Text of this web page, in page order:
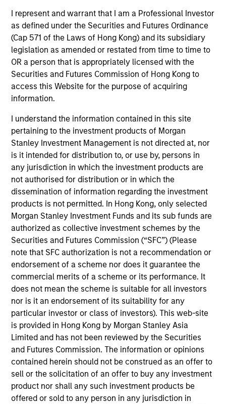
I represent and warrant that I am a Professional Investor
as defined under the Securities and Futures Ordinance
(Cap 571 of the Laws of Hong Kong) and its subsidiary
legislation as amended or restated from time to time to
OR a person that is appropriately licensed with the
Securities and Futures Commission of Hong Kong to
access this Website for the purpose of acquiring
information.
I understand the information contained in this site
pertaining to the investment products of Morgan
Stanley Investment Management is not directed at, nor
is it intended for distribution to, or use by, persons in
any jurisdiction in which the investment products are
not authorised for distribution or in which the
dissemination of information regarding the investment
products is not permitted. In Hong Kong, only selected
Morgan Stanley Investment Funds and its sub funds are
authorized as collective investment schemes by the
Securities and Futures Commission (“SFC”) (Please
note that SFC authorization is not a recommendation or
endorsement of a scheme nor does it guarantee the
commercial merits of a scheme or its performance. It
does not mean the scheme is suitable for all investors
nor is it an endorsement of its suitability for any
particular investor or class of investors). This web-site
is provided in Hong Kong by Morgan Stanley Asia
Limited and has not been reviewed by the Securities
and Futures Commission. The information or opinions
contained herein should not be construed as an offer to
sell or the solicitation of an offer to buy any investment
product nor shall any such investment products be
offered or sold to any person in any jurisdiction in
YEARS OF INDUSTRY EXPERIENCE
21 Years
TEAM
Global Opportunity
Marc Fox is Chief Operating Officer of Global
Opportunity and co-portfolio manager of the Global
Change Strategy. He joined Morgan Stanley in 2016
and has 20 years of investment experience. Prior to
joining the firm, Marc founded independent
research advisory Snow Fox LLC. Previously, Marc
was an Executive Director in the Global Investment
Research division at Goldman Sachs where he co-
authored “Introducing GS Sustain,” a framework for
integrating ESG analysis with fundamental equity
research. Marc also served on the advisory council
to the Carbon Disclosure Project (CDP) and the
expert group that created the Principles for
Responsible Investment (PRI). Marc holds an M.B.A.
from the University of Cambridge and a B.A. in
History from the University of Maryland.